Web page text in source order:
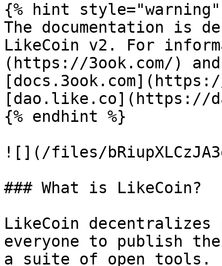
{% hint style="warning"
The documentation is
LikeCoin v2. For
(https://3ook.com/)
[dao.like.co](https://
{% endhint %}
![](/files/
### What is LikeCoin?
LikeCoin
everyone to publish
a suite of open tools.